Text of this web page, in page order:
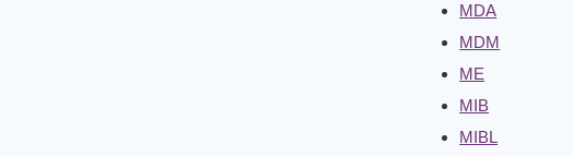
MDA
MDM
ME
MIB
MIBL